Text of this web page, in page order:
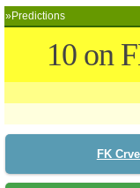
»Predictions
10 on
FK